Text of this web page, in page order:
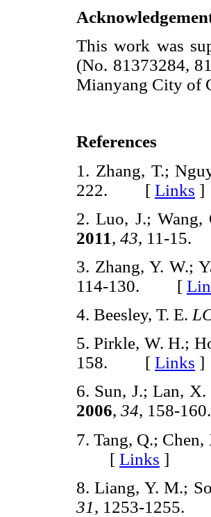
This work was
(No. 81373284,
Mianyang City of
References
1. Zhang, T.;
222. [ Links ]
2. Luo, J.;
2011, 43, 11-
3. Zhang, Y. W.;
114-130. [
4. Beesley, T. E.
5. Pirkle, W. H.;
158. [ Links ]
6. Sun, J.; Lan,
2006, 34, 158-
7. Tang, Q.;
[ Links ]
8. Liang, Y. M.;
31, 1253-